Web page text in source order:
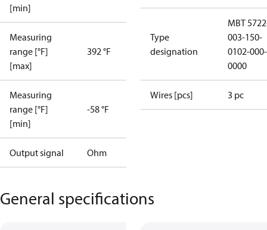
[min]
Measuring
range [°F]
[max]
392 °F
Measuring
range [°F]
[min]
-58 °F
Output signal Ohm
Type
designation
MBT
003-150-
0102-000-
0000
Wires [pcs] 3 pc
General specifications